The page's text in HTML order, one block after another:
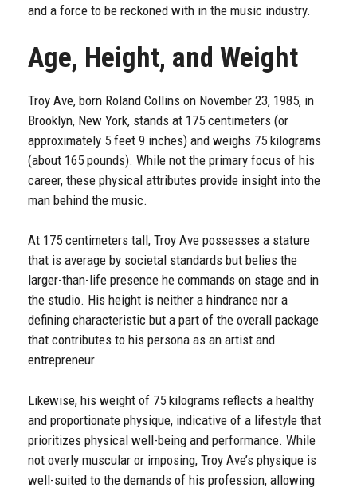
and a force to be reckoned with in the music industry.
Age, Height, and Weight
Troy Ave, born Roland Collins on November 23, 1985, in
Brooklyn, New York, stands at 175 centimeters (or
approximately 5 feet 9 inches) and weighs 75 kilograms
(about 165 pounds). While not the primary focus of his
career, these physical attributes provide insight into the
man behind the music.
At 175 centimeters tall, Troy Ave possesses a stature
that is average by societal standards but belies the
larger-than-life presence he commands on stage and in
the studio. His height is neither a hindrance nor a
defining characteristic but a part of the overall package
that contributes to his persona as an artist and
entrepreneur.
Likewise, his weight of 75 kilograms reflects a healthy
and proportionate physique, indicative of a lifestyle that
prioritizes physical well-being and performance. While
not overly muscular or imposing, Troy Ave’s physique is
well-suited to the demands of his profession, allowing